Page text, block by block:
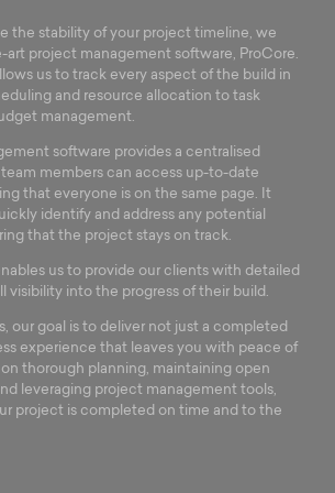
the stability of your project timeline, we
project management software, ProCore.
us to track every aspect of the build in
and resource allocation to task
management.
software provides a centralised
members can access up-to-date
that everyone is on the same page. It
identify and address any potential
that the project stays on track.
us to provide our clients with detailed
visibility into the progress of their build.
our goal is to deliver not just a completed
experience that leaves you with peace of
thorough planning, maintaining open
leveraging project management tools,
project is completed on time and to the